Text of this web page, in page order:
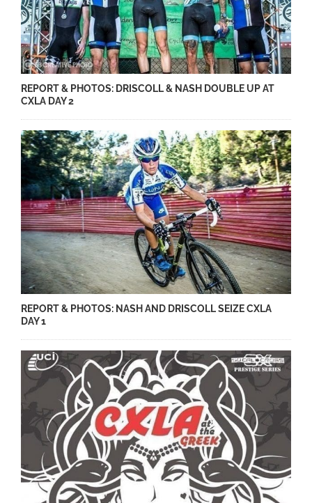
REPORT & PHOTOS: DRISCOLL & NASH DOUBLE UP AT
CXLA DAY 2
REPORT & PHOTOS: NASH AND DRISCOLL SEIZE CXLA
DAY 1